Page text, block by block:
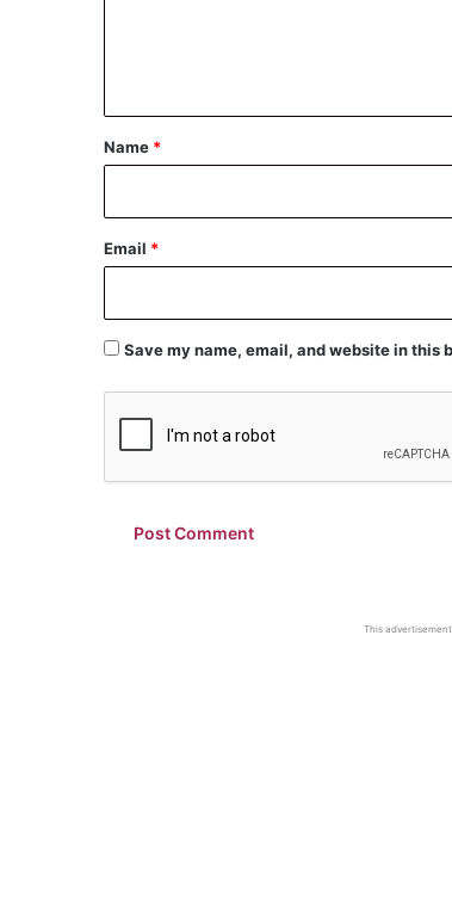
*
Name *
Email *
Save my name, email, and website in this
This